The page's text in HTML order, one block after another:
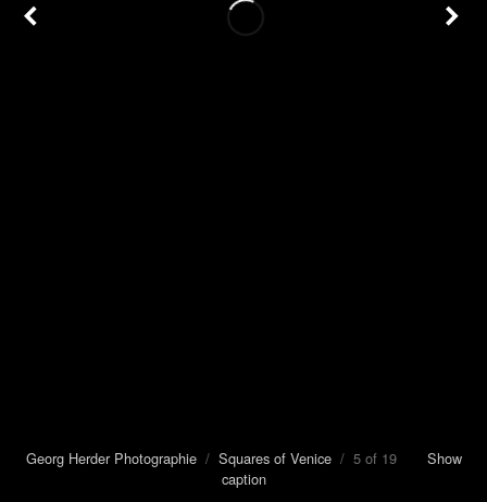
Georg Herder Photographie/ Squares of Venice/ 5 of 19 Show
caption